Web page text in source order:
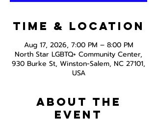
Time & Location
Aug 17, 2026, 7:00 PM – 8:00 PM
North Star LGBTQ+ Community Center,
930 Burke St, Winston-Salem, NC 27101,
USA
About the
event